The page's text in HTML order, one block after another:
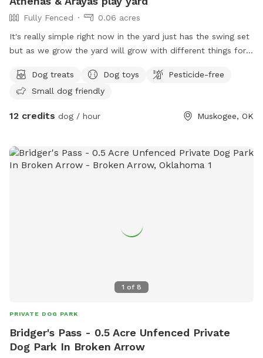
Fully Fenced
0.06 acres
It's really simple right now in the yard just has the swing set
but as we grow the yard will grow with different things for
pool and maybe like a sprinkler if not the kiddie pool
Dog treats Dog toys
Pesticide-free
Small dog friendly
12 credits dog / hour Muskogee, OK
1 of 8
PRIVATE DOG PARK
Bridger's Pass - 0.5 Acre Unfenced Private
Dog Park In Broken Arrow